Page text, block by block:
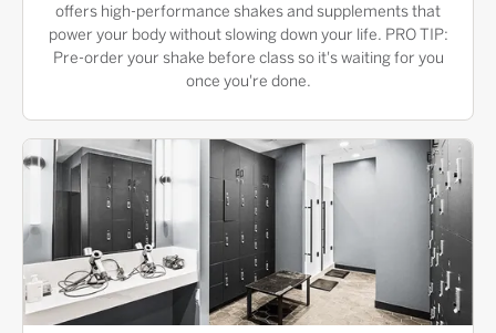
offers high-performance shakes and supplements that
power your body without slowing down your life. PRO TIP:
Pre-order your shake before class so it's waiting for you
once you're done.